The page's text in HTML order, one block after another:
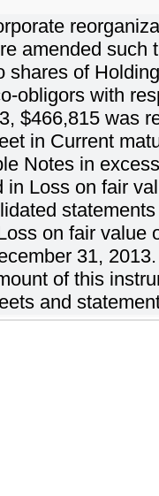
amended such
shares of
obligors with
$466,815 was
in Current
Notes in
in Loss on fair
on fair value
31,
of this
and